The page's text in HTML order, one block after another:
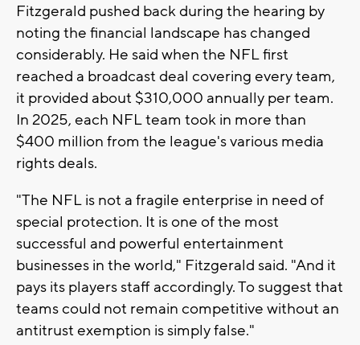
Fitzgerald pushed back during the hearing by
noting the financial landscape has changed
considerably. He said when the NFL first
reached a broadcast deal covering every team,
it provided about $310,000 annually per team.
In 2025, each NFL team took in more than
$400 million from the league's various media
rights deals.
"The NFL is not a fragile enterprise in need of
special protection. It is one of the most
successful and powerful entertainment
businesses in the world," Fitzgerald said. "And it
pays its players staff accordingly. To suggest that
teams could not remain competitive without an
antitrust exemption is simply false."